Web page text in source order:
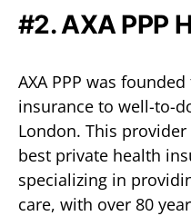
#2.AXA PPP
AXA PPP was
insurance to well-to-
London. This
best private health
specializing in
care, with over 80